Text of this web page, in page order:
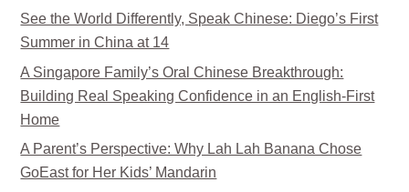
See the World Differently, Speak Chinese: Diego’s First
Summer in China at 14
A Singapore Family’s Oral Chinese Breakthrough:
Building Real Speaking Confidence in an English-First
Home
A Parent’s Perspective: Why Lah Lah Banana Chose
GoEast for Her Kids’ Mandarin